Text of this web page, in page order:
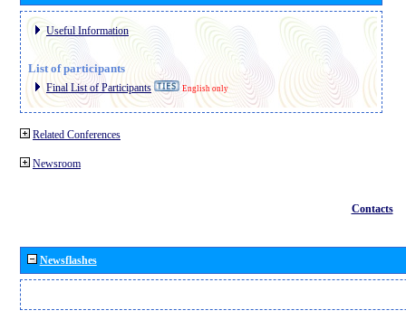
Useful Information
List of participants
Final List of Participants English only
Related Conferences
Newsroom
Contacts
Newsflashes